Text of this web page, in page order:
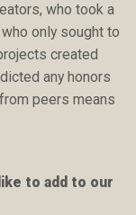
who took a
only sought to
created
any honors
peers means
to add to our